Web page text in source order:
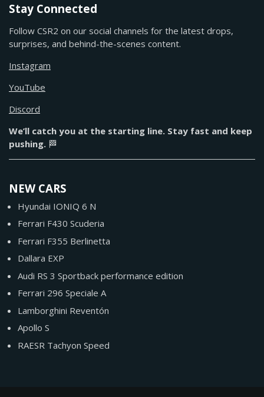
Stay Connected
Follow CSR2 on our social channels for the latest drops,
surprises, and behind-the-scenes content.
Instagram
YouTube
Discord
We’ll catch you at the starting line. Stay fast and keep
pushing. 🏁
NEW CARS
Hyundai IONIQ 6 N
Ferrari F430 Scuderia
Ferrari F355 Berlinetta
Dallara EXP
Audi RS 3 Sportback performance edition
Ferrari 296 Speciale A
Lamborghini Reventón
Apollo S
RAESR Tachyon Speed